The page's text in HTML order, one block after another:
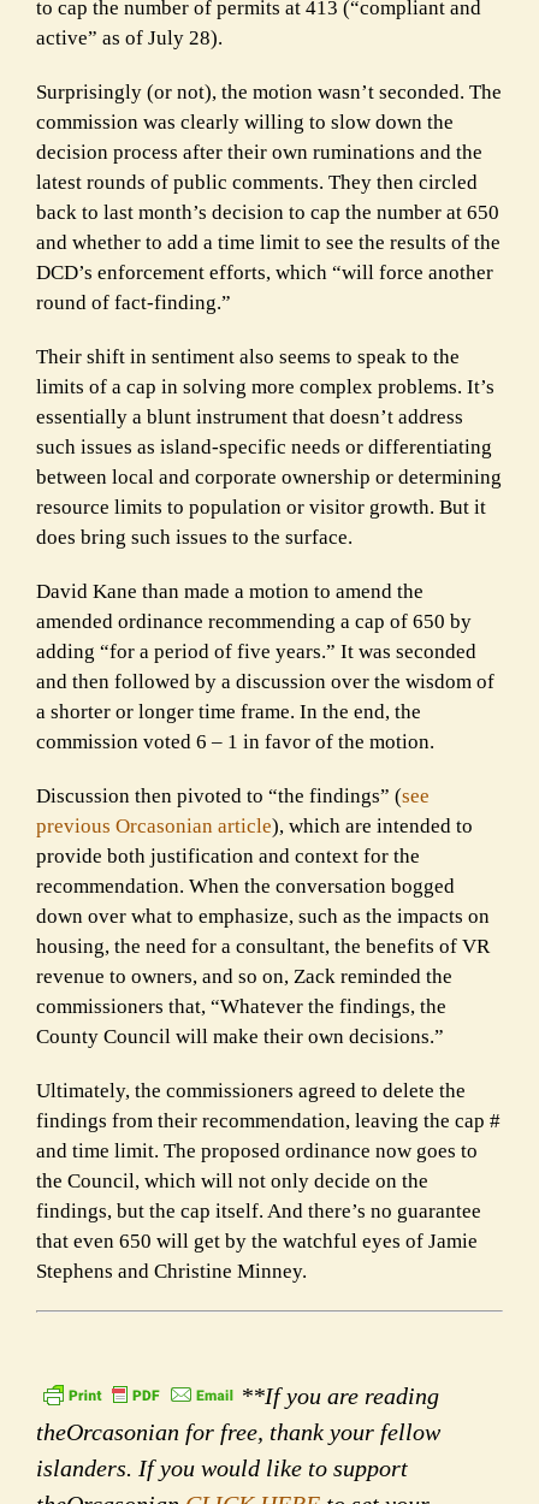
to cap the number of permits at 413 (“compliant and
active” as of July 28).
Surprisingly (or not), the motion wasn’t seconded. The
commission was clearly willing to slow down the
decision process after their own ruminations and the
latest rounds of public comments. They then circled
back to last month’s decision to cap the number at 650
and whether to add a time limit to see the results of the
DCD’s enforcement efforts, which “will force another
round of fact-finding.”
Their shift in sentiment also seems to speak to the
limits of a cap in solving more complex problems. It’s
essentially a blunt instrument that doesn’t address
such issues as island-specific needs or differentiating
between local and corporate ownership or determining
resource limits to population or visitor growth. But it
does bring such issues to the surface.
David Kane than made a motion to amend the
amended ordinance recommending a cap of 650 by
adding “for a period of five years.” It was seconded
and then followed by a discussion over the wisdom of
a shorter or longer time frame. In the end, the
commission voted 6 – 1 in favor of the motion.
Discussion then pivoted to “the findings” (see
previous Orcasonian article), which are intended to
provide both justification and context for the
recommendation. When the conversation bogged
down over what to emphasize, such as the impacts on
housing, the need for a consultant, the benefits of VR
revenue to owners, and so on, Zack reminded the
commissioners that, “Whatever the findings, the
County Council will make their own decisions.”
Ultimately, the commissioners agreed to delete the
findings from their recommendation, leaving the cap #
and time limit. The proposed ordinance now goes to
the Council, which will not only decide on the
findings, but the cap itself. And there’s no guarantee
that even 650 will get by the watchful eyes of Jamie
Stephens and Christine Minney.
**If you are reading
theOrcasonian for free, thank your fellow
islanders. If you would like to support